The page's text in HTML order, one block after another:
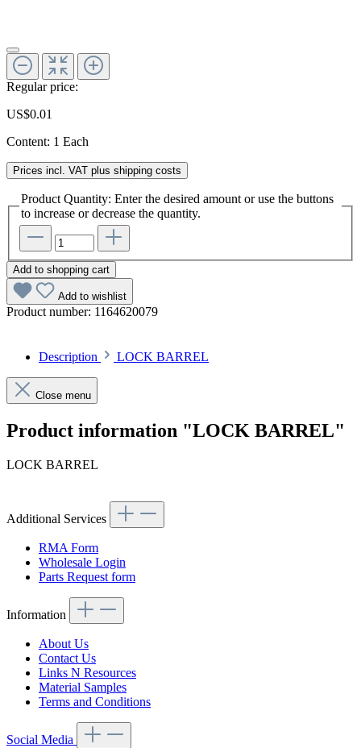
Regular price:
US$0.01
Content: 1 Each
Prices incl. VAT plus shipping costs
Product Quantity: Enter the desired amount or use the buttons
to increase or decrease the quantity.
Add to shopping cart
Add to wishlist
Product number: 1164620079
Description LOCK BARREL
Close menu
Product information "LOCK BARREL"
LOCK BARREL
Additional Services
RMA Form
Wholesale Login
Parts Request form
Information
About Us
Contact Us
Links N Resources
Material Samples
Terms and Conditions
Social Media